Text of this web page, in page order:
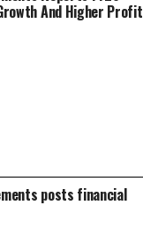
And Higher Profit
posts financial